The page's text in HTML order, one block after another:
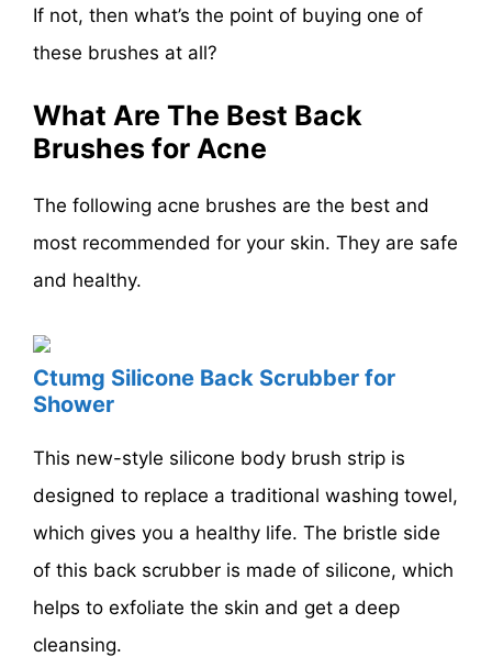
If not, then what’s the point of buying one of
these brushes at all?
What Are The Best Back
Brushes for Acne
The following acne brushes are the best and
most recommended for your skin. They are safe
and healthy.
Ctumg Silicone Back Scrubber for
Shower
This new-style silicone body brush strip is
designed to replace a traditional washing towel,
which gives you a healthy life. The bristle side
of this back scrubber is made of silicone, which
helps to exfoliate the skin and get a deep
cleansing.